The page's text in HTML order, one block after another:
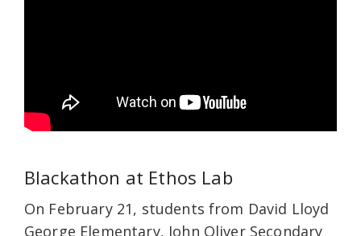
Blackathon at Ethos Lab
On February 21, students from David Lloyd
George Elementary, John Oliver Secondary